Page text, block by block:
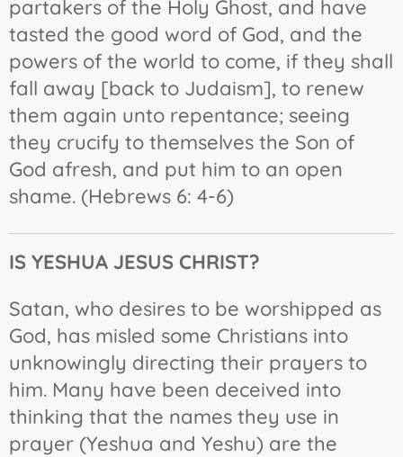
partakers of the Holy Ghost, and have
tasted the good word of God, and the
powers of the world to come, if they shall
fall away [back to Judaism], to renew
them again unto repentance; seeing
they crucify to themselves the Son of
God afresh, and put him to an open
shame. (Hebrews 6: 4-6)
IS YESHUA JESUS CHRIST?
Satan, who desires to be worshipped as
God, has misled some Christians into
unknowingly directing their prayers to
him. Many have been deceived into
thinking that the names they use in
prayer (Yeshua and Yeshu) are the